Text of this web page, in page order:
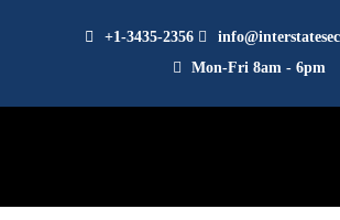
+1-3435-2356
Mon-Fri 8am - 6pm